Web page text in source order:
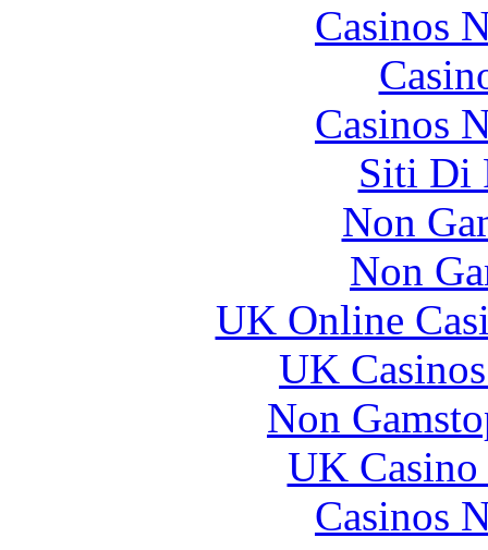
Casinos
Casinos
Siti Di
Non
Non
UK Online
UK
Non
UK
Casinos